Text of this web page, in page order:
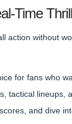
Time
action without
for fans who
tactical lineups,
and dive